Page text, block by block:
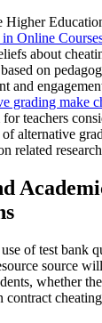
Higher
Online
about
on
and
grading make
teachers
alternative
related
of test bank
source
whether
contract